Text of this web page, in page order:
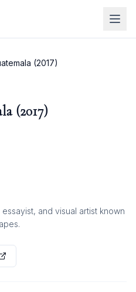
(2017)
(2017)
and visual artist known